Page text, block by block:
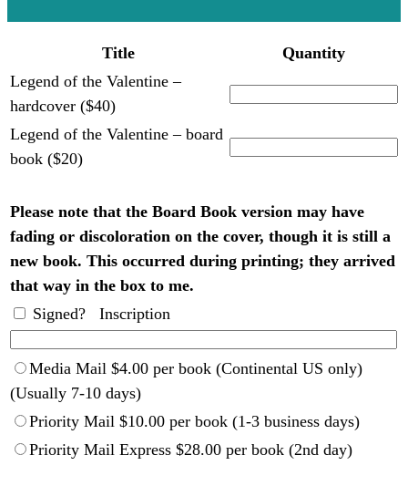
Title
Quantity
Legend of the Valentine –
hardcover ($40)
Legend of the Valentine – board
book ($20)
Please note that the Board Book version may have
fading or discoloration on the cover, though it is still a
new book. This occurred during printing; they arrived
that way in the box to me.
Signed? Inscription
Media Mail $4.00 per book (Continental US only)
(Usually 7-10 days)
Priority Mail $10.00 per book (1-3 business days)
Priority Mail Express $28.00 per book (2nd day)